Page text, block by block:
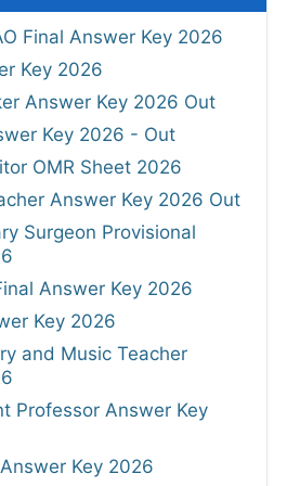
Final Answer Key 2026
Key 2026
Answer Key 2026 Out
Key 2026 - Out
OMR Sheet 2026
Answer Key 2026 Out
Surgeon Provisional
Answer Key 2026
Key 2026
and Music Teacher
Professor Answer Key
Key 2026